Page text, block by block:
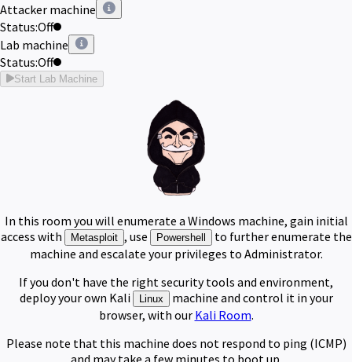
Attacker machine
Status:Off
Lab machine
Status:Off
Start Lab Machine
In this room you will enumerate a Windows machine, gain initial
access with
Metasploit , use Powershell
to further enumerate the
machine and escalate your privileges to Administrator.
If you don't have the right security tools and environment,
deploy your own Kali
Linux machine and control it in your
browser, with our Kali Room.
Please note that this machine does not respond to ping (ICMP)
and may take a few minutes to boot up.